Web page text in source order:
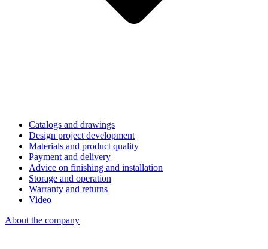
Catalogs and drawings
Design project development
Materials and product quality
Payment and delivery
Advice on finishing and installation
Storage and operation
Warranty and returns
Video
About the company